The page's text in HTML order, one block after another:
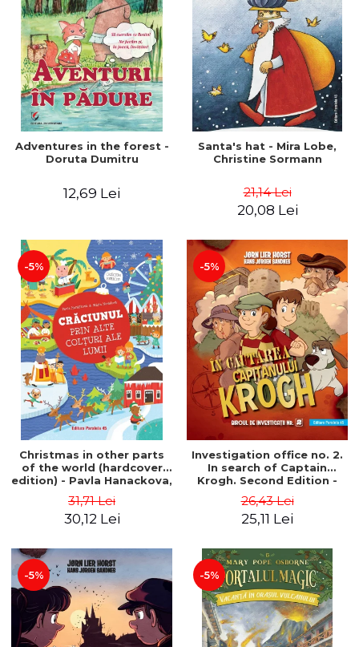
Adventures in the forest -
Doruta Dumitru
12,69 Lei
Santa's hat - Mira Lobe,
Christine Sormann
21,14 Lei
20,08 Lei
-5%
Christmas in other parts
of the world (hardcover
edition) - Pavla Hanackova,
31,71 Lei
30,12 Lei
-5%
Investigation office no. 2.
In search of Captain
Krogh. Second Edition -
Hans Jørgen
26,43 Lei
25,11 Lei
-5% -5%